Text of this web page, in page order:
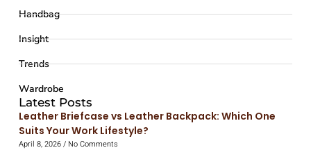
Handbag
Insight
Trends
Wardrobe
Latest Posts
Leather Briefcase vs Leather Backpack: Which One
Suits Your Work Lifestyle?
April 8, 2026 No Comments